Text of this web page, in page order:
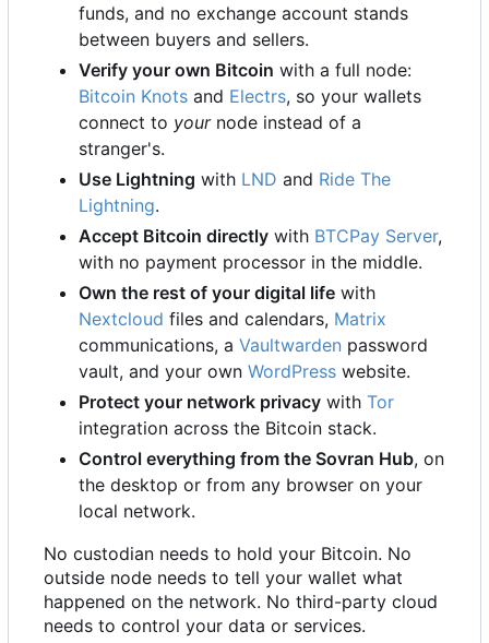
funds, and no exchange account stands
between buyers and sellers.
Verify your own Bitcoin with a full node:
Bitcoin Knots and Electrs, so your wallets
connect to yournode instead of a
stranger's.
Use Lightning with LND and Ride The
Lightning.
Accept Bitcoin directly with BTCPay Server,
with no payment processor in the middle.
Own the rest of your digital life with
Nextcloud files and calendars, Matrix
communications, a Vaultwarden password
vault, and your own WordPress website.
Protect your network privacy with Tor
integration across the Bitcoin stack.
Control everything from the Sovran Hub, on
the desktop or from any browser on your
local network.
No custodian needs to hold your Bitcoin. No
outside node needs to tell your wallet what
happened on the network. No third-party cloud
needs to control your data or services.